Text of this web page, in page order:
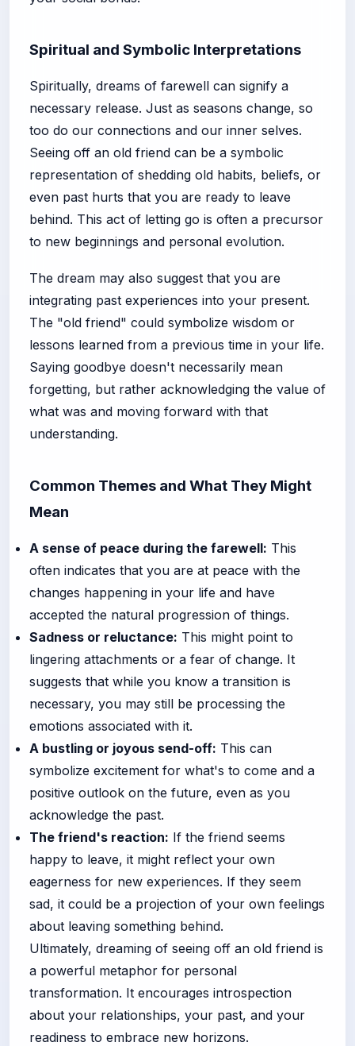
Spiritual and Symbolic Interpretations
Spiritually, dreams of farewell can signify a
necessary release. Just as seasons change, so
too do our connections and our inner selves.
Seeing off an old friend can be a symbolic
representation of shedding old habits, beliefs, or
even past hurts that you are ready to leave
behind. This act of letting go is often a precursor
to new beginnings and personal evolution.
The dream may also suggest that you are
integrating past experiences into your present.
The "old friend" could symbolize wisdom or
lessons learned from a previous time in your life.
Saying goodbye doesn't necessarily mean
forgetting, but rather acknowledging the value of
what was and moving forward with that
understanding.
Common Themes and What They Might
Mean
A sense of peace during the farewell: This
often indicates that you are at peace with the
changes happening in your life and have
accepted the natural progression of things.
Sadness or reluctance: This might point to
lingering attachments or a fear of change. It
suggests that while you know a transition is
necessary, you may still be processing the
emotions associated with it.
A bustling or joyous send-off: This can
symbolize excitement for what's to come and a
positive outlook on the future, even as you
acknowledge the past.
The friend's reaction: If the friend seems
happy to leave, it might reflect your own
eagerness for new experiences. If they seem
sad, it could be a projection of your own feelings
about leaving something behind.
Ultimately, dreaming of seeing off an old friend is
a powerful metaphor for personal
transformation. It encourages introspection
about your relationships, your past, and your
readiness to embrace new horizons.